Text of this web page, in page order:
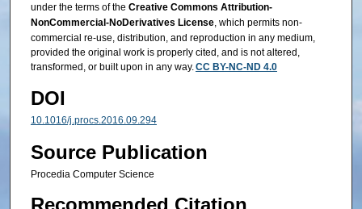
under the terms of the Creative Commons Attribution-
NonCommercial-NoDerivatives License, which permits non-
commercial re-use, distribution, and reproduction in any medium,
provided the original work is properly cited, and is not altered,
transformed, or built upon in any way.CC BY-NC-ND 4.0
DOI
10.1016/j.procs.2016.09.294
Source Publication
Procedia Computer Science
Recommended Citation